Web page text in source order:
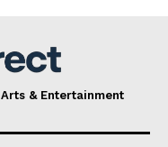
Arts & Entertainment